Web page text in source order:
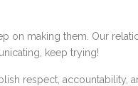
on making them. Our
keep trying!
respect, accountability,